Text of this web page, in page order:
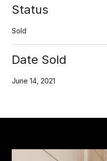
Status
Sold
Date Sold
June 14, 2021